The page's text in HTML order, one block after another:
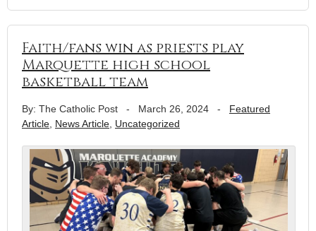
Faith/fans win as priests play
Marquette high school
basketball team
By: The Catholic Post - March 26, 2024 - Featured
Article, News Article, Uncategorized